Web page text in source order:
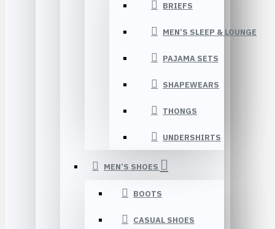
BRIEFS
MEN’S SLEEP & LOUNGE
PAJAMA SETS
SHAPEWEARS
THONGS
UNDERSHIRTS
MEN’S SHOES
BOOTS
CASUAL SHOES